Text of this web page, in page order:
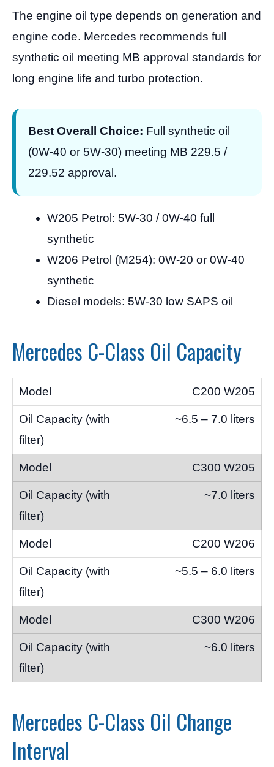
The engine oil type depends on generation and
engine code. Mercedes recommends full
synthetic oil meeting MB approval standards for
long engine life and turbo protection.
Best Overall Choice: Full synthetic oil
(0W-40 or 5W-30) meeting MB 229.5 /
229.52 approval.
W205 Petrol: 5W-30 / 0W-40 full
synthetic
W206 Petrol (M254): 0W-20 or 0W-40
synthetic
Diesel models: 5W-30 low SAPS oil
Mercedes C-Class Oil Capacity
C200 W205
~6.5 – 7.0 liters
C300 W205
~7.0 liters
C200 W206
~5.5 – 6.0 liters
C300 W206
~6.0 liters
Mercedes C-Class Oil Change
Interval